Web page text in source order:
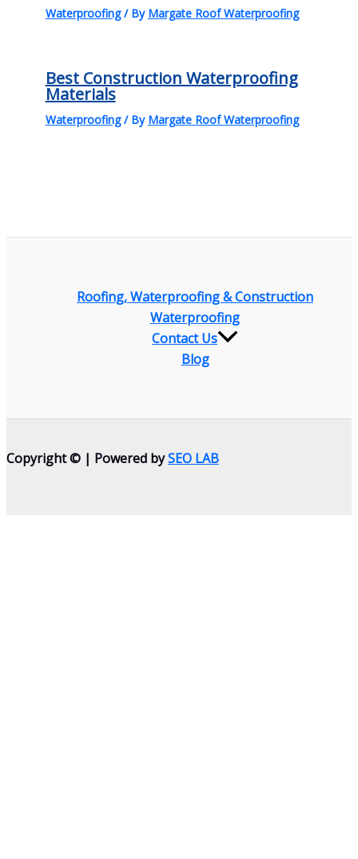
Waterproofing/ By Margate Roof Waterproofing
Best Construction Waterproofing
Materials
Waterproofing/ By Margate Roof Waterproofing
Roofing, Waterproofing & Construction
Waterproofing
Contact Us
Blog
Copyright © | Powered bySEO LAB